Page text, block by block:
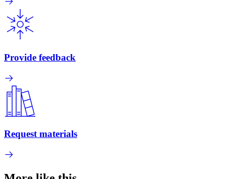
Provide feedback
Request materials